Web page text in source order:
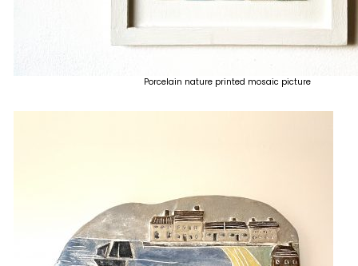
Porcelain nature printed mosaic picture